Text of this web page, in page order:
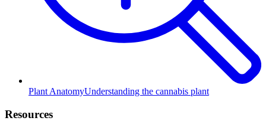
Plant AnatomyUnderstanding the cannabis plant
Resources